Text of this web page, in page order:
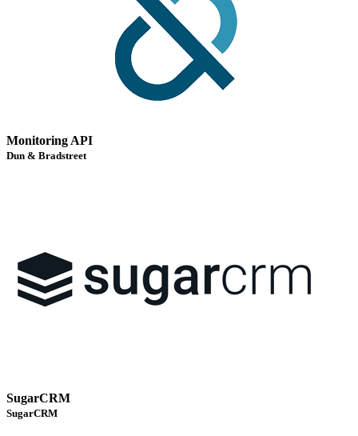
Monitoring API
Dun & Bradstreet
SugarCRM
SugarCRM